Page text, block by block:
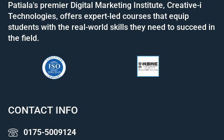
Patiala's premier Digital Marketing Institute, Creative-i
Technologies, offers expert-led courses that equip
students with the real-world skills they need to succeed in
the field.
CONTACT INFO
0175-5009124